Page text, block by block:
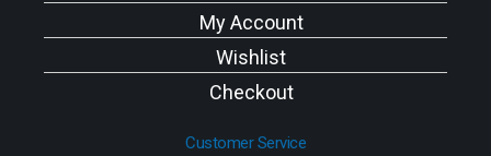
My Account
Wishlist
Checkout
Customer Service